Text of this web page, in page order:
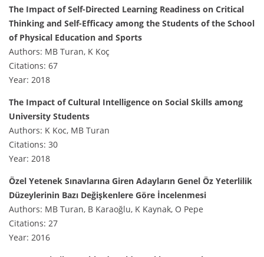
The Impact of Self-Directed Learning Readiness on Critical
Thinking and Self-Efficacy among the Students of the School
of Physical Education and Sports
Authors: MB Turan, K Koç
Citations: 67
Year: 2018
The Impact of Cultural Intelligence on Social Skills among
University Students
Authors: K Koc, MB Turan
Citations: 30
Year: 2018
Özel Yetenek Sınavlarına Giren Adayların Genel Öz Yeterlilik
Düzeylerinin Bazı Değişkenlere Göre İncelenmesi
Authors: MB Turan, B Karaoğlu, K Kaynak, O Pepe
Citations: 27
Year: 2016